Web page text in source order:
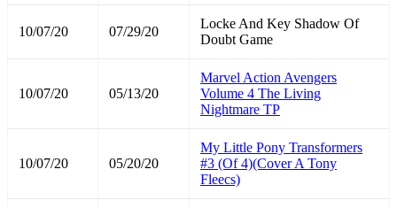
10/07/20 07/29/20
Locke And Key Shadow Of
Doubt Game
10/07/20 05/13/20
Marvel Action Avengers
Volume 4 The Living
Nightmare TP
10/07/20 05/20/20
My Little Pony Transformers
#3 (Of 4)(Cover A Tony
Fleecs)